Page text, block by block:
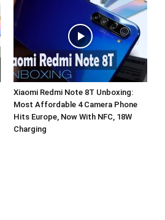
Xiaomi Redmi Note 8T Unboxing:
Most Affordable 4 Camera Phone
Hits Europe, Now With NFC, 18W
Charging